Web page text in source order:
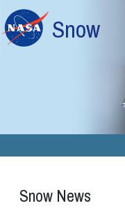
Skip to main content
Snow
Snow News